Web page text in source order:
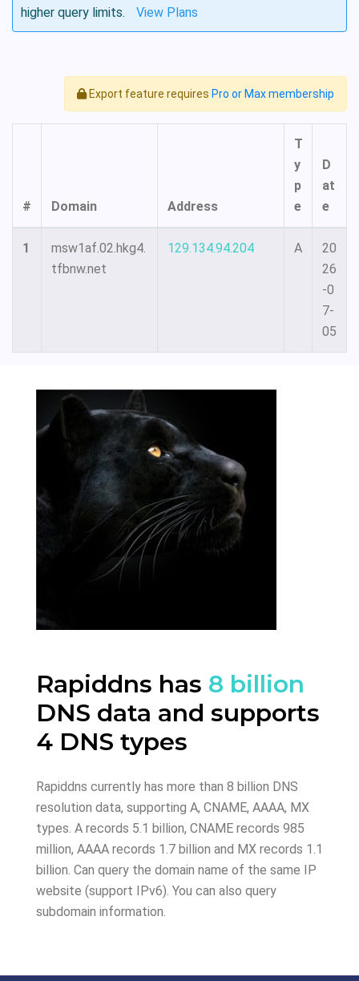
higher query limits.
View Plans
Export feature requires Pro or Max membership
# Domain Address
T
y
p
e
D
at
e
1
msw1af.02.hkg4.
tfbnw.net
129.134.94.204 A
20
26
-0
7-
05
Rapiddns has 8 billion
DNS data and supports
4 DNS types
Rapiddns currently has more than 8 billion DNS
resolution data, supporting A, CNAME, AAAA, MX
types. A records 5.1 billion, CNAME records 985
million, AAAA records 1.7 billion and MX records 1.1
billion. Can query the domain name of the same IP
website (support IPv6). You can also query
subdomain information.